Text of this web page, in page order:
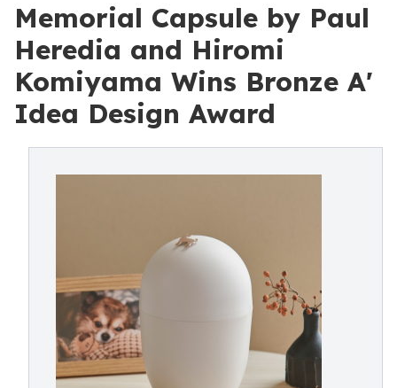
Memorial Capsule by Paul
Heredia and Hiromi
Komiyama Wins Bronze A'
Idea Design Award